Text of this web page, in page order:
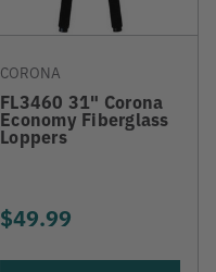
CORONA
FL3460 31" Corona
Economy Fiberglass
Loppers
$49.99